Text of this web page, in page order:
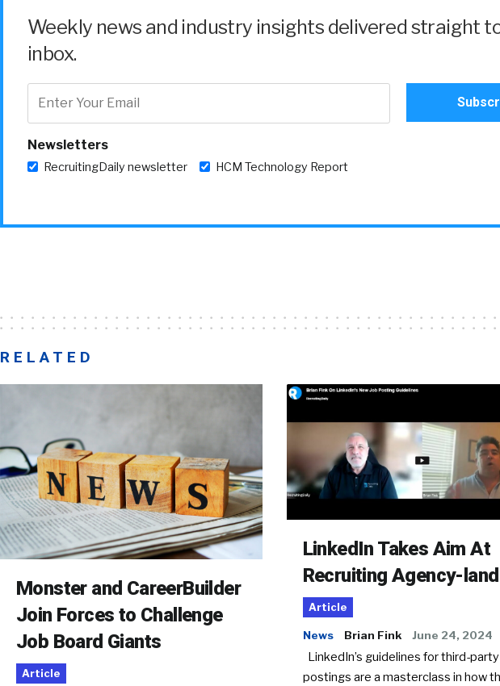
Weekly news and industry insights delivered straight
inbox.
Newsletters
RecruitingDaily newsletter HCM Technology Report
RELATED
Monster and CareerBuilder
Join Forces to Challenge
Job Board Giants
Article
LinkedIn Takes Aim At
Recruiting Agency-land
Article
News Brian Fink June 24, 2024
LinkedIn’s guidelines for third-
postings are a masterclass in how